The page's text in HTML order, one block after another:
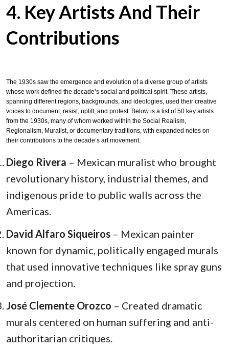
4. Key Artists And Their
Contributions
The 1930s saw the emergence and evolution of a diverse group of artists
whose work defined the decade’s social and political spirit. These artists,
spanning different regions, backgrounds, and ideologies, used their creative
voices to document, resist, uplift, and protest. Below is a list of 50 key artists
from the 1930s, many of whom worked within the Social Realism,
Regionalism, Muralist, or documentary traditions, with expanded notes on
their contributions to the decade’s art movement.
Diego Rivera – Mexican muralist who brought
revolutionary history, industrial themes, and
indigenous pride to public walls across the
Americas.
David Alfaro Siqueiros – Mexican painter
known for dynamic, politically engaged murals
that used innovative techniques like spray guns
and projection.
José Clemente Orozco – Created dramatic
murals centered on human suffering and anti-
authoritarian critiques.